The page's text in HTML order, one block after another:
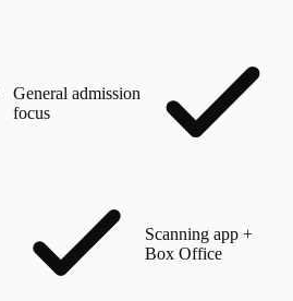
General admission
focus
Scanning app +
Box Office